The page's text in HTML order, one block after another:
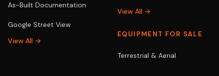
As-Built Documentation
Google Street View
View All →
View All →
EQUIPMENT FOR SALE
Terrestrial & Aerial